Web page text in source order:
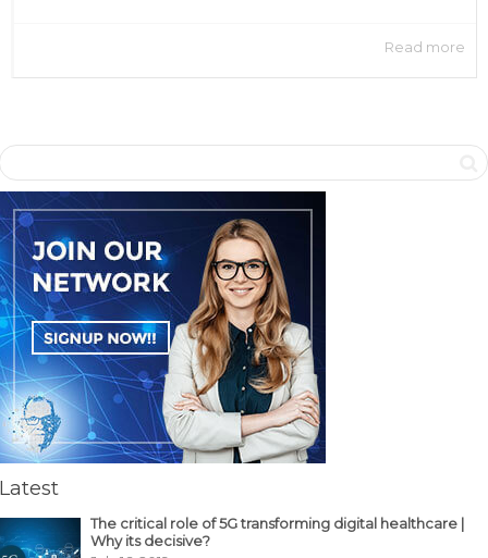
Read more
Latest
The critical role of 5G transforming digital healthcare |
Why its decisive?